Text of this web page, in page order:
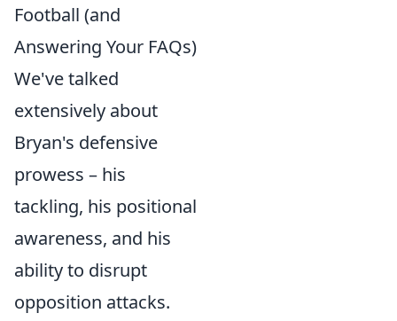
Football (and
Answering Your FAQs)
We've talked
extensively about
Bryan's defensive
prowess – his
tackling, his positional
awareness, and his
ability to disrupt
opposition attacks.